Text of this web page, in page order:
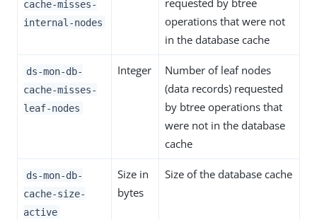
cache-misses-
internal-nodes
requested by btree
operations that were not
in the database cache
ds-mon-db-
cache-misses-
leaf-nodes
Integer
Number of leaf nodes
(data records) requested
by btree operations that
were not in the database
cache
ds-mon-db-
cache-size-
active
Size in
bytes
Size of the database cache